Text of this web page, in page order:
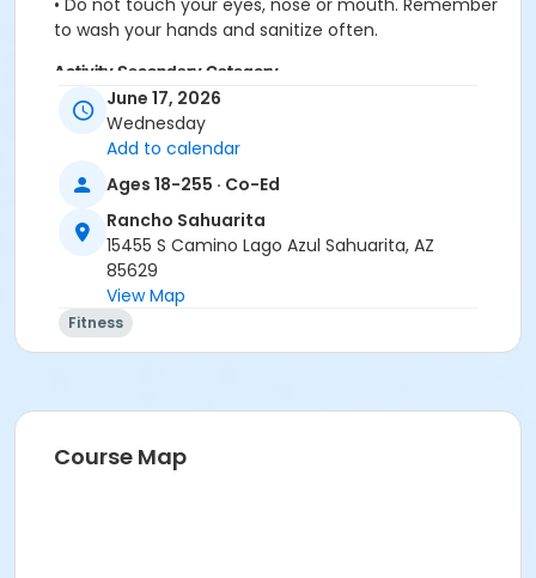
• Do not touch your eyes, nose or mouth. Remember
to wash your hands and sanitize often.
Activity Secondary Category
Adult
Location
Multipurpose Room
Instructor
Suzanne Burt
June 17, 2026
Wednesday
Add to calendar
Ages 18-255 · Co-Ed
Rancho Sahuarita
15455 S Camino Lago Azul Sahuarita, AZ
85629
View Map
Fitness
Course Map